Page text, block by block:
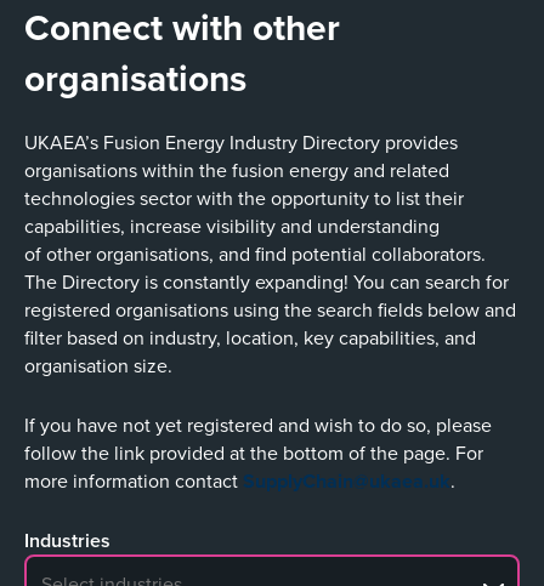
Connect with other
organisations
UKAEA’s Fusion Energy Industry Directory provides
organisations within the fusion energy and related
technologies sector with the opportunity to list their
capabilities, increase visibility and understanding
of other organisations, and find potential collaborators.
The Directory is constantly expanding! You can search for
registered organisations using the search fields below and
filter based on industry, location, key capabilities, and
organisation size.
If you have not yet registered and wish to do so, please
follow the link provided at the bottom of the page. For
more information contact SupplyChain@ukaea.uk.
Industries
No search results